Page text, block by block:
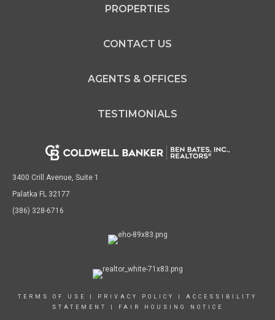
PROPERTIES
CONTACT US
AGENTS & OFFICES
TESTIMONIALS
3400 Crill Avenue, Suite 1
Palatka FL 32177
(386) 328-6716
TERMS OF USE PRIVACY POLICY
ACCESSIBILITY
STATEMENT
FAIR HOUSING NOTICE